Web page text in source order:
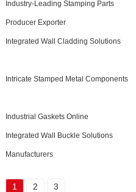
Industry-Leading Stamping Parts
Producer Exporter
Integrated Wall Cladding Solutions
Intricate Stamped Metal Components
Industrial Gaskets Online
Integrated Wall Buckle Solutions
Manufacturers
1 2 3